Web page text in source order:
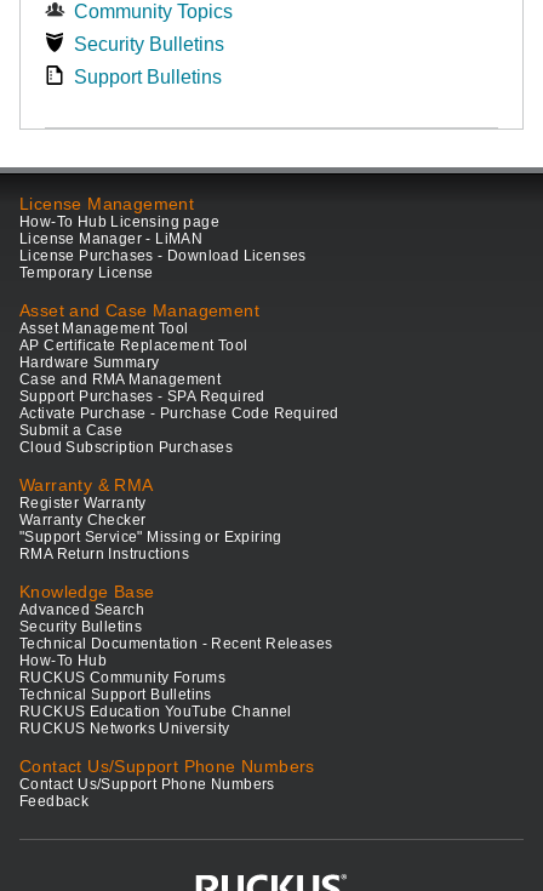
Community Topics
Security Bulletins
Support Bulletins
License Management
How-To Hub Licensing page
License Manager - LiMAN
License Purchases - Download Licenses
Temporary License
Asset and Case Management
Asset Management Tool
AP Certificate Replacement Tool
Hardware Summary
Case and RMA Management
Support Purchases - SPA Required
Activate Purchase - Purchase Code Required
Submit a Case
Cloud Subscription Purchases
Warranty & RMA
Register Warranty
Warranty Checker
"Support Service" Missing or Expiring
RMA Return Instructions
Knowledge Base
Advanced Search
Security Bulletins
Technical Documentation - Recent Releases
How-To Hub
RUCKUS Community Forums
Technical Support Bulletins
RUCKUS Education YouTube Channel
RUCKUS Networks University
Contact Us/Support Phone Numbers
Contact Us/Support Phone Numbers
Feedback